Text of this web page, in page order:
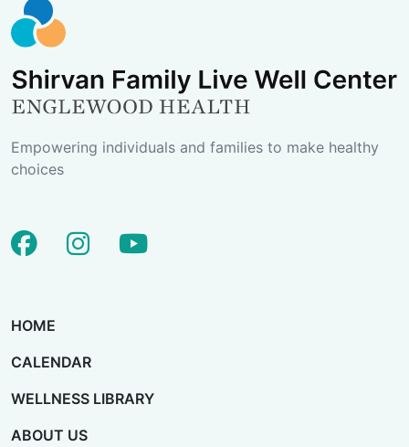
Empowering individuals and families to make healthy
choices
facebook
instagram
youtube
HOME
CALENDAR
WELLNESS LIBRARY
ABOUT US